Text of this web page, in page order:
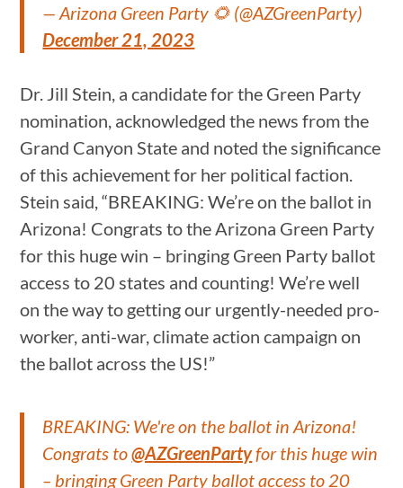
— Arizona Green Party 🌻 (@AZGreenParty)
December 21, 2023
Dr. Jill Stein, a candidate for the Green Party
nomination, acknowledged the news from the
Grand Canyon State and noted the significance
of this achievement for her political faction.
Stein said, “BREAKING: We’re on the ballot in
Arizona! Congrats to the Arizona Green Party
for this huge win – bringing Green Party ballot
access to 20 states and counting! We’re well
on the way to getting our urgently-needed pro-
worker, anti-war, climate action campaign on
the ballot across the US!”
BREAKING: We're on the ballot in Arizona!
Congrats to@AZGreenPartyfor this huge win
– bringing Green Party ballot access to 20